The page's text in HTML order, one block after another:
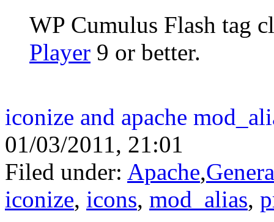
WP Cumulus Flash tag
Player 9 or better.
iconize and apache
01/03/2011, 21:01
Filed under: Apache,
iconize, icons, mod_alias,